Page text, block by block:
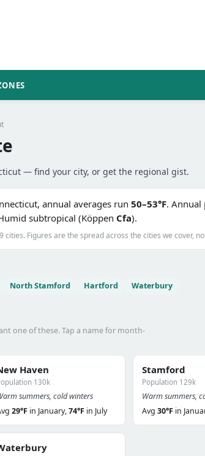
— find your city, or get the regional gist.
annual averages run 50–53°F. Annual
subtropical (Köppen Cfa).
cities. Figures are the spread across the cities we cover,
North Stamford Hartford Waterbury
one of these. Tap a name for month-
Haven
130k
summers, cold winters
29°F in January,74°F in July
Stamford
Population 129k
Warm summers,
Avg 30°F in